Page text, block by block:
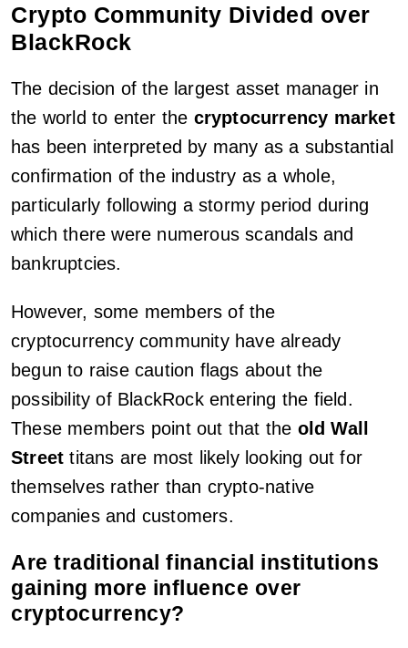
Crypto Community Divided over
BlackRock
The decision of the largest asset manager in
the world to enter the cryptocurrency market
has been interpreted by many as a substantial
confirmation of the industry as a whole,
particularly following a stormy period during
which there were numerous scandals and
bankruptcies.
However, some members of the
cryptocurrency community have already
begun to raise caution flags about the
possibility of BlackRock entering the field.
These members point out that the old Wall
Street titans are most likely looking out for
themselves rather than crypto-native
companies and customers.
Are traditional financial institutions
gaining more influence over
cryptocurrency?